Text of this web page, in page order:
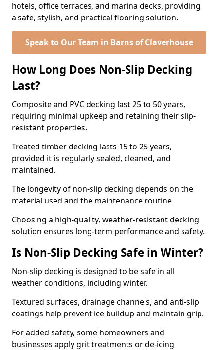
hotels, office terraces, and marina decks, providing
a safe, stylish, and practical flooring solution.
Speak to Our Team in Barns of Claverhouse
How Long Does Non-Slip Decking
Last?
Composite and PVC decking last 25 to 50 years,
requiring minimal upkeep and retaining their slip-
resistant properties.
Treated timber decking lasts 15 to 25 years,
provided it is regularly sealed, cleaned, and
maintained.
The longevity of non-slip decking depends on the
material used and the maintenance routine.
Choosing a high-quality, weather-resistant decking
solution ensures long-term performance and safety.
Is Non-Slip Decking Safe in Winter?
Non-slip decking is designed to be safe in all
weather conditions, including winter.
Textured surfaces, drainage channels, and anti-slip
coatings help prevent ice buildup and maintain grip.
For added safety, some homeowners and
businesses apply grit treatments or de-icing